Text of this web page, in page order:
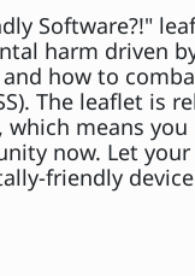
Software?!"
harm driven
how to
The leaflet is
which means
now. Let
friendly